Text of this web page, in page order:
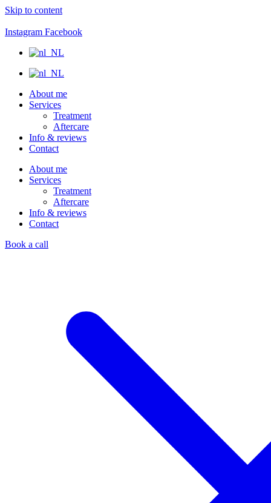
Skip to content
Instagram Facebook
About me
Services
Treatment
Aftercare
Info & reviews
Contact
About me
Services
Treatment
Aftercare
Info & reviews
Contact
Book a call